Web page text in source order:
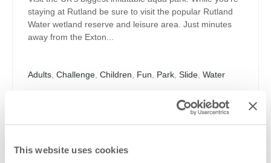
This website uses cookies
staying at Rutland be sure to visit the popular Rutland
Water wetland reserve and leisure area. Just minutes
away from the Exton...
Adults, Challenge, Children, Fun, Park, Slide, Water
Blog